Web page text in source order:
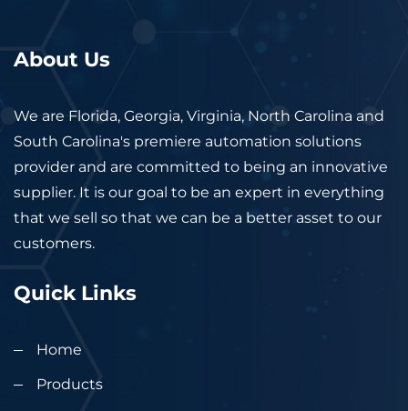
About Us
We are Florida, Georgia, Virginia, North Carolina and
South Carolina's premiere automation solutions
provider and are committed to being an innovative
supplier. It is our goal to be an expert in everything
that we sell so that we can be a better asset to our
customers.
Quick Links
Home
Products